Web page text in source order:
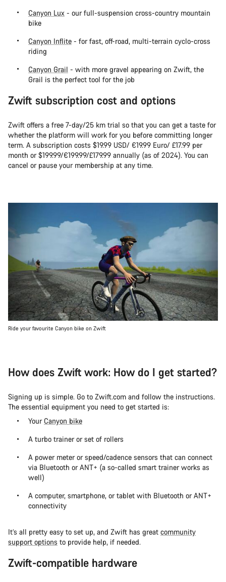
Canyon Lux - our full-suspension cross-country mountain
bike
Canyon Inflite - for fast, off-road, multi-terrain cyclo-cross
riding
Canyon Grail - with more gravel appearing on Zwift, the
Grail is the perfect tool for the job
Zwift subscription cost and options
Zwift offers a free 7-day/25 km trial so that you can get a taste for
whether the platform will work for you before committing longer
term. A subscription costs $19.99 USD/ €19.99 Euro/ £17.99 per
month or $199.99/€199.99/£179.99 annually (as of 2024). You can
cancel or pause your membership at any time.
Ride your favourite Canyon bike on Zwift
How does Zwift work: How do I get started?
Signing up is simple. Go to Zwift.com and follow the instructions.
The essential equipment you need to get started is:
Your Canyon bike
A turbo trainer or set of rollers
A power meter or speed/cadence sensors that can connect
via Bluetooth or ANT+ (a so-called smart trainer works as
well)
A computer, smartphone, or tablet with Bluetooth or ANT+
connectivity
It’s all pretty easy to set up, and Zwift has great community
support options to provide help, if needed.
Zwift-compatible hardware